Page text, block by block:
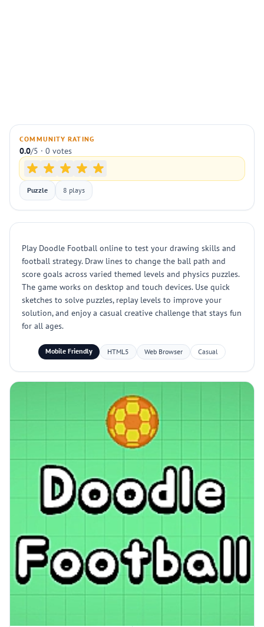
COMMUNITY RATING
0.0/5 · 0 votes
Puzzle 8 plays
Play Doodle Football online to test your drawing skills and
football strategy. Draw lines to change the ball path and
score goals across varied themed levels and physics puzzles.
The game works on desktop and touch devices. Use quick
sketches to solve puzzles, replay levels to improve your
solution, and enjoy a casual creative challenge that stays fun
for all ages.
Mobile Friendly HTML5 Web Browser Casual